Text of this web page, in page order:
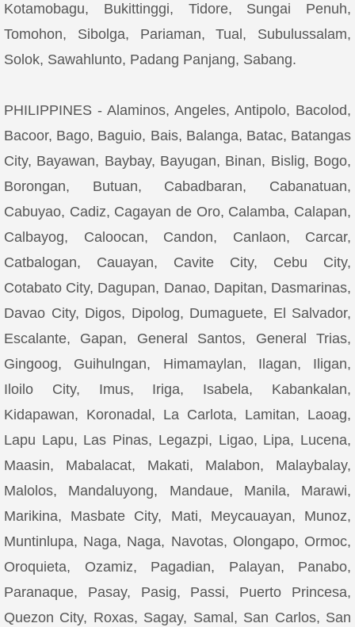
Kotamobagu, Bukittinggi, Tidore, Sungai Penuh,
Tomohon, Sibolga, Pariaman, Tual, Subulussalam,
Solok, Sawahlunto, Padang Panjang, Sabang.
PHILIPPINES - Alaminos, Angeles, Antipolo, Bacolod,
Bacoor, Bago, Baguio, Bais, Balanga, Batac, Batangas
City, Bayawan, Baybay, Bayugan, Binan, Bislig, Bogo,
Borongan, Butuan, Cabadbaran, Cabanatuan,
Cabuyao, Cadiz, Cagayan de Oro, Calamba, Calapan,
Calbayog, Caloocan, Candon, Canlaon, Carcar,
Catbalogan, Cauayan, Cavite City, Cebu City,
Cotabato City, Dagupan, Danao, Dapitan, Dasmarinas,
Davao City, Digos, Dipolog, Dumaguete, El Salvador,
Escalante, Gapan, General Santos, General Trias,
Gingoog, Guihulngan, Himamaylan, Ilagan, Iligan,
Iloilo City, Imus, Iriga, Isabela, Kabankalan,
Kidapawan, Koronadal, La Carlota, Lamitan, Laoag,
Lapu Lapu, Las Pinas, Legazpi, Ligao, Lipa, Lucena,
Maasin, Mabalacat, Makati, Malabon, Malaybalay,
Malolos, Mandaluyong, Mandaue, Manila, Marawi,
Marikina, Masbate City, Mati, Meycauayan, Munoz,
Muntinlupa, Naga, Naga, Navotas, Olongapo, Ormoc,
Oroquieta, Ozamiz, Pagadian, Palayan, Panabo,
Paranaque, Pasay, Pasig, Passi, Puerto Princesa,
Quezon City, Roxas, Sagay, Samal, San Carlos, San